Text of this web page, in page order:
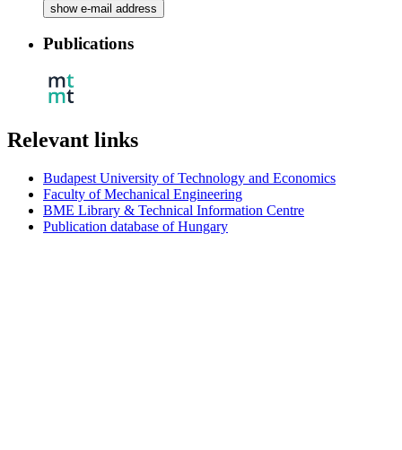
Publications
Relevant links
Budapest University of Technology and Economics
Faculty of Mechanical Engineering
BME Library & Technical Information Centre
Publication database of Hungary